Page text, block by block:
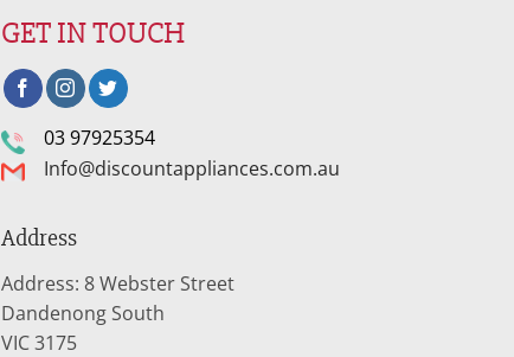
GET IN TOUCH
03 97925354
Info@discountappliances.com.au
Address
Address: 8 Webster Street
Dandenong South
VIC 3175